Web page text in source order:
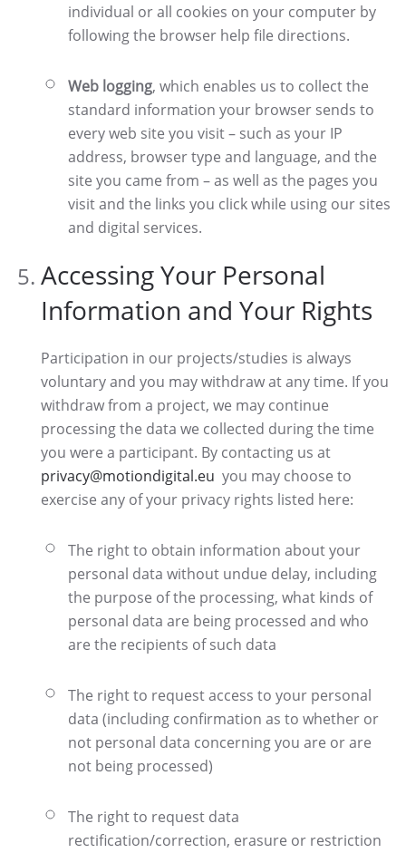
individual or all cookies on your computer by
following the browser help file directions.
Web logging, which enables us to collect the
standard information your browser sends to
every web site you visit – such as your IP
address, browser type and language, and the
site you came from – as well as the pages you
visit and the links you click while using our sites
and digital services.
Accessing Your Personal
Information and Your Rights
Participation in our projects/studies is always
voluntary and you may withdraw at any time. If you
withdraw from a project, we may continue
processing the data we collected during the time
you were a participant. By contacting us at
privacy@motiondigital.eu you may choose to
exercise any of your privacy rights listed here:
The right to obtain information about your
personal data without undue delay, including
the purpose of the processing, what kinds of
personal data are being processed and who
are the recipients of such data
The right to request access to your personal
data (including confirmation as to whether or
not personal data concerning you are or are
not being processed)
The right to request data
rectification/correction, erasure or restriction